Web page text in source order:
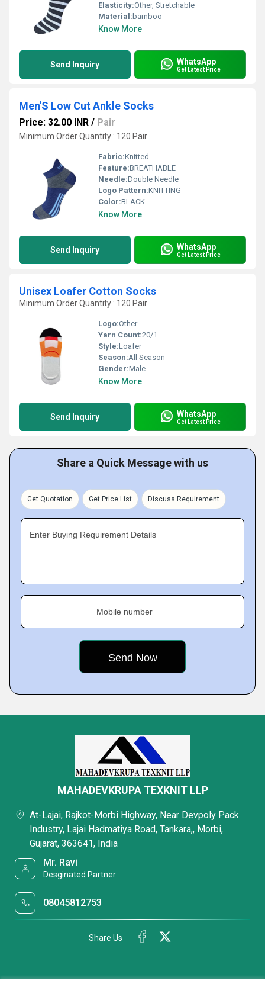
Elasticity:Other, Stretchable
Material: bamboo
Know More
Send Inquiry WhatsApp
Get Latest Price
Men'S Low Cut Ankle Socks
Price: 32.00 INR / Pair
Minimum Order Quantity : 120 Pair
Fabric:Knitted
Feature:BREATHABLE
Needle:Double Needle
Logo Pattern:KNITTING
Color:BLACK
Know More
Send Inquiry WhatsApp
Get Latest Price
Unisex Loafer Cotton Socks
Minimum Order Quantity : 120 Pair
Logo:Other
Yarn Count:20/1
Style:Loafer
Season:All Season
Gender:Male
Know More
Send Inquiry WhatsApp
Get Latest Price
Share a Quick Message with us
Get Quotation Get Price List Discuss Requirement
Enter Buying Requirement Details
Mobile number
MAHADEVKRUPA TEXKNIT LLP
At-Lajai, Rajkot-Morbi Highway, Near Devpoly Pack
Industry, Lajai Hadmatiya Road, Tankara,, Morbi,
Gujarat, 363641, India
Mr. Ravi
Desginated Partner
08045812753
Share Us